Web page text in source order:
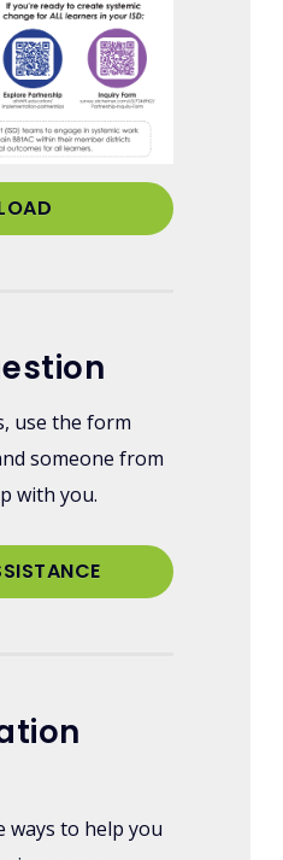
use the form
someone from
with you.
ways to help you